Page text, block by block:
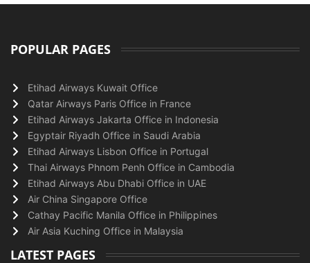
POPULAR PAGES
Etihad Airways Kuwait Office
Qatar Airways Paris Office in France
Etihad Airways Jakarta Office in Indonesia
Egyptair Riyadh Office in Saudi Arabia
Etihad Airways Lisbon Office in Portugal
Thai Airways Phnom Penh Office in Cambodia
Etihad Airways Abu Dhabi Office in UAE
Air China Singapore Office
Cathay Pacific Manila Office in Philippines
Air Asia Kuching Office in Malaysia
LATEST PAGES